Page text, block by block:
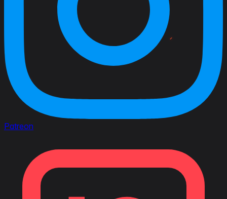
Patreon